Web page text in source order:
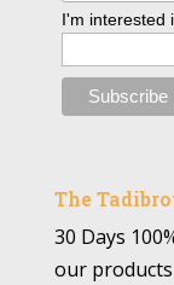
I'm interested
The
30 Days
our